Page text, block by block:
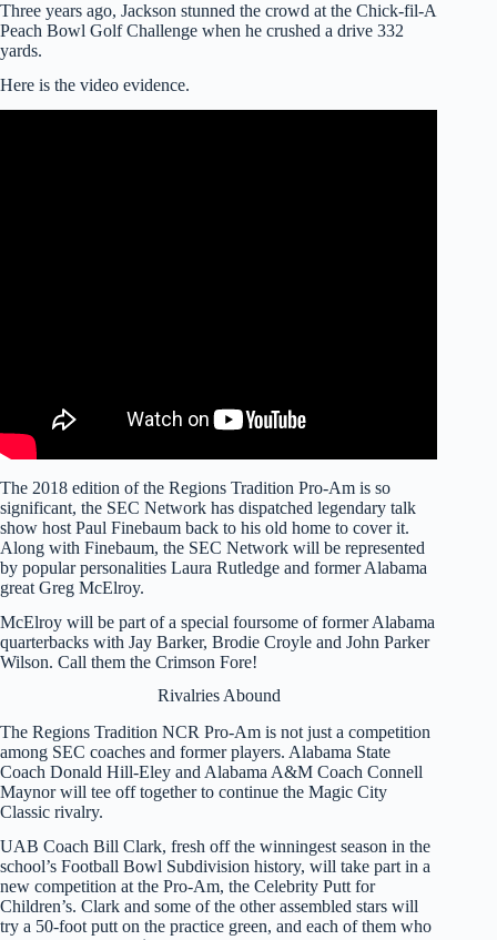
Three years ago, Jackson stunned the crowd at the Chick-fil-A
Peach Bowl Golf Challenge when he crushed a drive 332
yards.
Here is the video evidence.
The 2018 edition of the Regions Tradition Pro-Am is so
significant, the SEC Network has dispatched legendary talk
show host Paul Finebaum back to his old home to cover it.
Along with Finebaum, the SEC Network will be represented
by popular personalities Laura Rutledge and former Alabama
great Greg McElroy.
McElroy will be part of a special foursome of former Alabama
quarterbacks with Jay Barker, Brodie Croyle and John Parker
Wilson. Call them the Crimson Fore!
Rivalries Abound
The Regions Tradition NCR Pro-Am is not just a competition
among SEC coaches and former players. Alabama State
Coach Donald Hill-Eley and Alabama A&M Coach Connell
Maynor will tee off together to continue the Magic City
Classic rivalry.
UAB Coach Bill Clark, fresh off the winningest season in the
school’s Football Bowl Subdivision history, will take part in a
new competition at the Pro-Am, the Celebrity Putt for
Children’s. Clark and some of the other assembled stars will
try a 50-foot putt on the practice green, and each of them who